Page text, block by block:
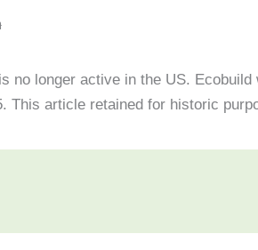
no longer active in the US.
This article retained for historic